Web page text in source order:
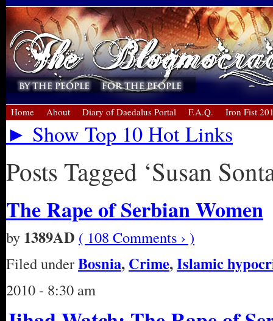
Home About Diary of Daedalus Portal F.A.Q. Iron Fist
► Show Top 10 Hot Links
Posts Tagged ‘Susan
The Rape of Serbian Women
by 1389AD ( 108 Comments › )
Filed underBosnia, Crime,Islamic
2010 - 8:30 am